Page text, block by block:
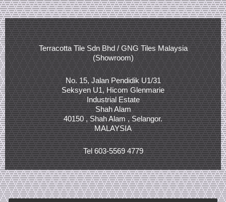
Terracotta Tile Sdn Bhd / GNG Tiles Malaysia
(Showroom)
No. 15, Jalan Pendidik U1/31
Seksyen U1, Hicom Glenmarie
Industrial Estate
Shah Alam
40150 , Shah Alam , Selangor.
MALAYSIA
Tel 603-5569 4779